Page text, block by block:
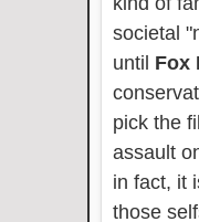
societal
until Fox
pick the
assault
in fact, it
those